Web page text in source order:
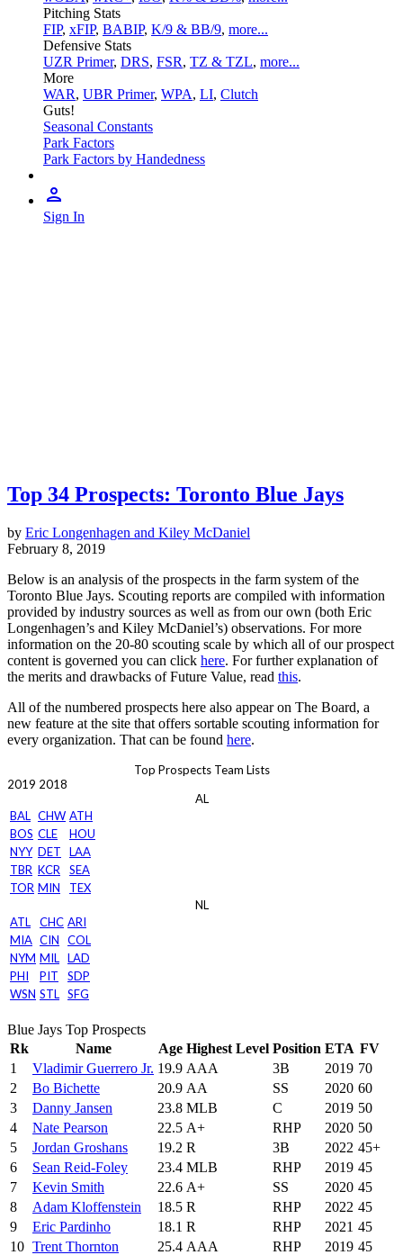
Pitching Stats
FIP, xFIP, BABIP, K/9 & BB/9, more...
Defensive Stats
UZR Primer, DRS, FSR, TZ & TZL, more...
More
WAR, UBR Primer, WPA, LI, Clutch
Guts!
Seasonal Constants
Park Factors
Park Factors by Handedness
Sign In
Top 34 Prospects: Toronto Blue Jays
by Eric Longenhagen and Kiley McDaniel
February 8, 2019
Below is an analysis of the prospects in the farm system of the
Toronto Blue Jays. Scouting reports are compiled with information
provided by industry sources as well as from our own (both Eric
Longenhagen’s and Kiley McDaniel’s) observations. For more
information on the 20-80 scouting scale by which all of our prospect
content is governed you can click here. For further explanation of
the merits and drawbacks of Future Value, read this.
All of the numbered prospects here also appear on The Board, a
new feature at the site that offers sortable scouting information for
every organization. That can be found here.
Top Prospects Team Lists
2019 2018
AL
BAL CHW ATH
BOS CLE
HOU
NYY DET
LAA
TBR KCR
SEA
TOR MIN
TEX
NL
ATL
CHC ARI
MIA CIN
COL
NYM MIL LAD
PHI
PIT
SDP
WSN STL SFG
Blue Jays Top Prospects
Rk
Name Age Highest Level Position ETA FV
1
Vladimir Guerrero Jr. 19.9 AAA 3B 2019 70
2
Bo Bichette 20.9 AA SS 2020 60
3
Danny Jansen 23.8 MLB C 2019 50
4
Nate Pearson 22.5 A+ RHP 2020 50
5
Jordan Groshans 19.2 R 3B 2022 45+
6
Sean Reid-Foley 23.4 MLB RHP 2019 45
7
Kevin Smith 22.6 A+ SS 2020 45
8
Adam Kloffenstein 18.5 R RHP 2022 45
9
Eric Pardinho 18.1 R RHP 2021 45
10 Trent Thornton 25.4 AAA RHP 2019 45